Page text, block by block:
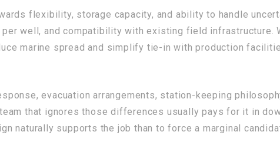
flexibility, storage capacity, and ability to handle
well, and compatibility with existing field infrastructure.
marine spread and simplify tie-in with production
evacuation arrangements, station-keeping
that ignores those differences usually pays for it in
naturally supports the job than to force a marginal